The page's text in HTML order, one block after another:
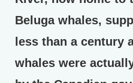
Beluga whales,
less than a century
whales were